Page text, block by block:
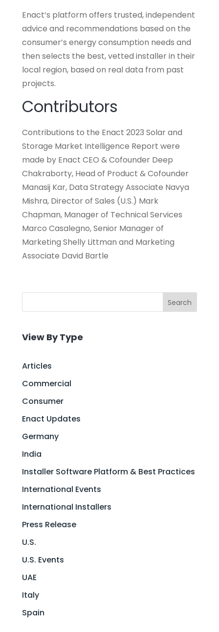
Enact’s platform offers trusted, independent
advice and recommendations based on the
consumer’s energy consumption needs and
then selects the best, vetted installer in their
local region, based on real data from past
projects.
Contributors
Contributions to the Enact 2023 Solar and
Storage Market Intelligence Report were
made by Enact CEO & Cofounder Deep
Chakraborty, Head of Product & Cofounder
Manasij Kar, Data Strategy Associate Navya
Mishra, Director of Sales (U.S.) Mark
Chapman, Manager of Technical Services
Marco Casalegno, Senior Manager of
Marketing Shelly Littman and Marketing
Associate David Bartle
Search
View By Type
Articles
Commercial
Consumer
Enact Updates
Germany
India
Installer Software Platform & Best Practices
International Events
International Installers
Press Release
U.S.
U.S. Events
UAE
Italy
Spain